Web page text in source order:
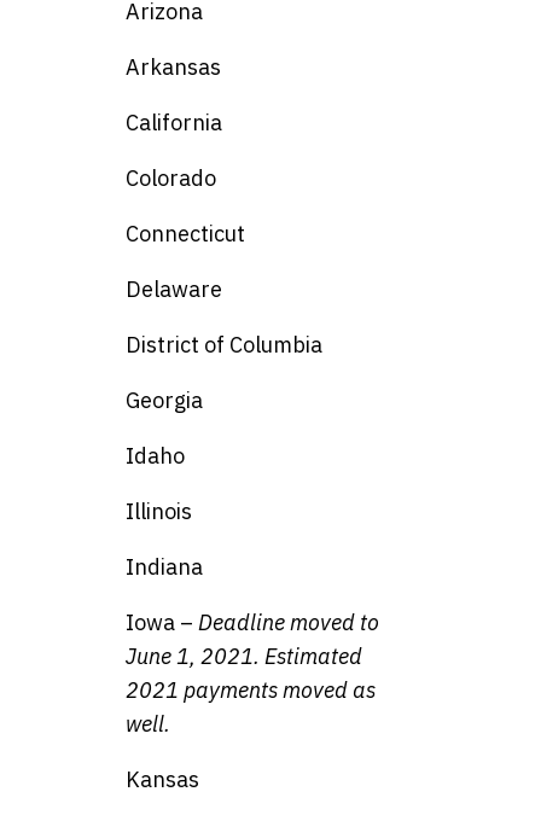
Arizona
Arkansas
California
Colorado
Connecticut
Delaware
District of Columbia
Georgia
Idaho
Illinois
Indiana
Iowa – Deadline moved to
June 1, 2021. Estimated
2021 payments moved as
well.
Kansas